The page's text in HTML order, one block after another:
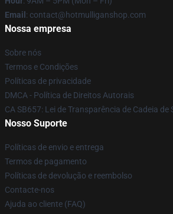
Email : contact@hotmulliganshop.com
Nossa empresa
Sobre nós
Termos e Condições
Políticas de privacidade
DMCA - Política de Direitos Autorais
CA SB657: Lei de Transparência de Cadeia
Nosso Suporte
Políticas de envio e entrega
Termos de pagamento
Políticas de devolução e reembolso
Contacte-nos
Ajuda ao cliente (FAQ)